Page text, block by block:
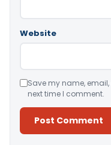
Website
Save my name,
next time I comment.